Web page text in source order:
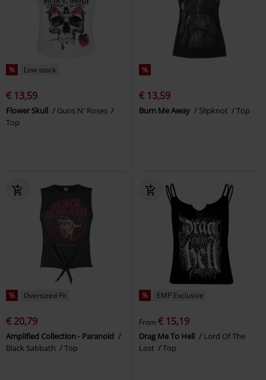
% Low stock
€ 13,59
Flower Skull
Guns N' Roses
Top
%
€ 13,59
Burn Me Away Slipknot Top
% Oversized Fit
€ 20,79
Amplified Collection - Paranoid
Black Sabbath
Top
% EMP Exclusive
From € 15,19
Drag Me To Hell
Lord Of The
Lost
Top